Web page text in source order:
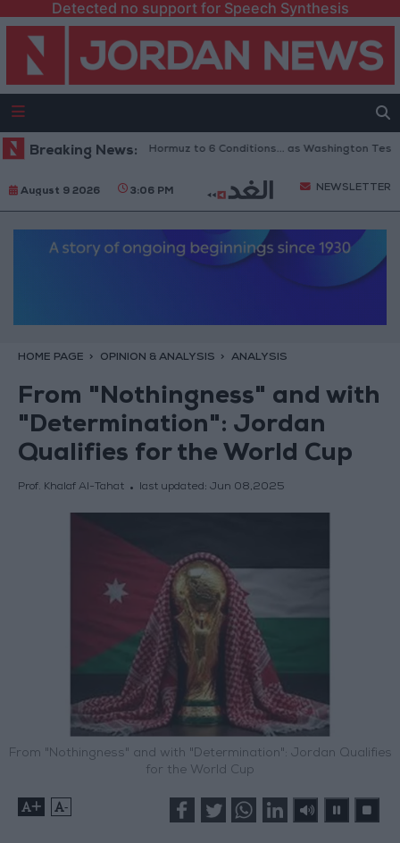
Detected no support for Speech Synthesis
Breaking News:
Links Reopening of Hormuz to 6 Conditions... as Washington Tests
August 9 2026 3:06 PM NEWSLETTER
HOME PAGE OPINION & ANALYSIS ANALYSIS
From "Nothingness" and with
"Determination": Jordan
Qualifies for the World Cup
Prof. Khalaf Al-Tahat last updated: Jun 08,2025
From "Nothingness" and with "Determination": Jordan Qualifies
for the World Cup
+ -